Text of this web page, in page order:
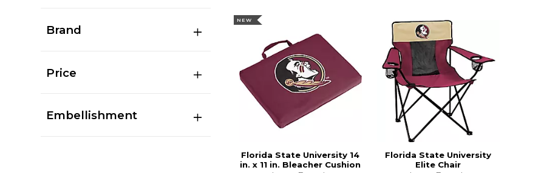
Brand
Price
Embellishment
NEW
Florida State University 14
in. x 11 in. Bleacher Cushion
Florida State University
Elite Chair